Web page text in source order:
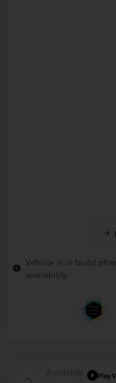
Vehicle is in build
availability.
Play